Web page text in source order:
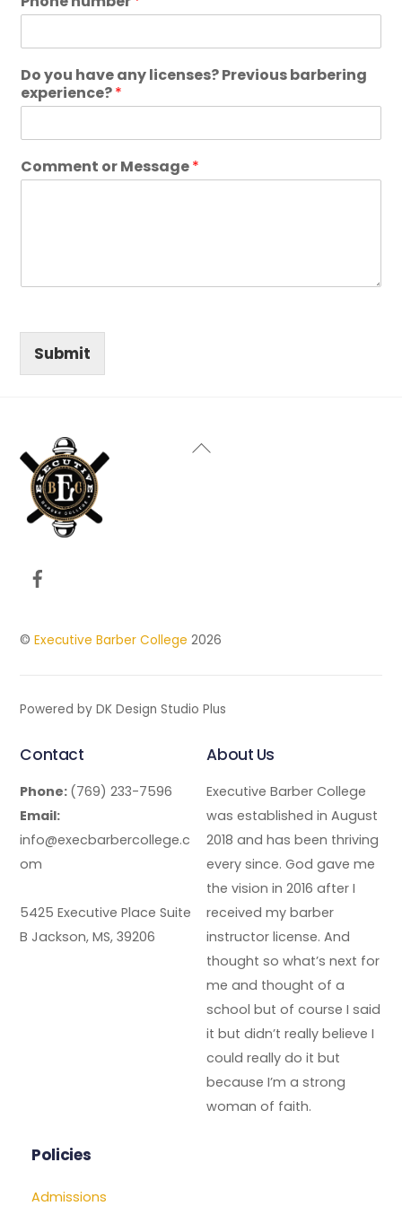
Do you have any licenses? Previous barbering
experience?*
Comment or Message*
Submit
Back
©Executive Barber College 2026
Powered by DK Design Studio Plus
Contact
Phone: (769) 233-7596
Email:
info@execbarbercollege.c
om
5425 Executive Place Suite
B Jackson, MS, 39206
About Us
Executive Barber College
was established in August
2018 and has been thriving
every since. God gave me
the vision in 2016 after I
received my barber
instructor license. And
thought so what’s next for
me and thought of a
school but of course I said
it but didn’t really believe I
could really do it but
because I’m a strong
woman of faith.
Policies
Admissions